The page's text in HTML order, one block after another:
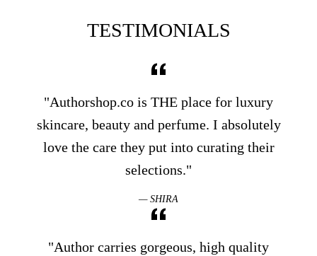
TESTIMONIALS
"Authorshop.co is THE place for luxury
skincare, beauty and perfume. I absolutely
love the care they put into curating their
selections."
SHIRA
"Author carries gorgeous, high quality